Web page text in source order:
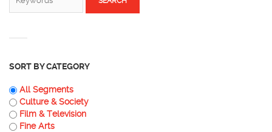
SORT BY CATEGORY
All Segments
Culture & Society
Film & Television
Fine Arts